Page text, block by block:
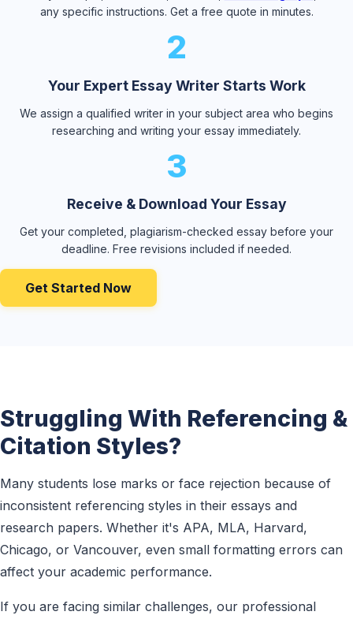
any specific instructions. Get a free quote in minutes.
2
Your Expert Essay Writer Starts Work
We assign a qualified writer in your subject area who begins
researching and writing your essay immediately.
3
Receive & Download Your Essay
Get your completed, plagiarism-checked essay before your
deadline. Free revisions included if needed.
Get Started Now
Struggling With Referencing &
Citation Styles?
Many students lose marks or face rejection because of
inconsistent referencing styles in their essays and
research papers. Whether it's APA, MLA, Harvard,
Chicago, or Vancouver, even small formatting errors can
affect your academic performance.
If you are facing similar challenges, our professional